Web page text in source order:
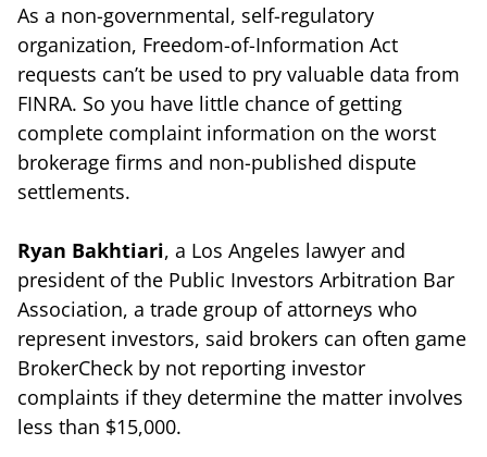
As a non-governmental, self-regulatory
organization, Freedom-of-Information Act
requests can’t be used to pry valuable data from
FINRA. So you have little chance of getting
complete complaint information on the worst
brokerage firms and non-published dispute
settlements.
Ryan Bakhtiari, a Los Angeles lawyer and
president of the Public Investors Arbitration Bar
Association, a trade group of attorneys who
represent investors, said brokers can often game
BrokerCheck by not reporting investor
complaints if they determine the matter involves
less than $15,000.